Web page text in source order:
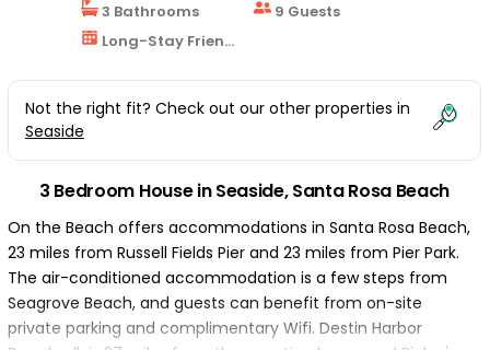
3 Bathrooms
9 Guests
Long-Stay Friendly
Not the right fit? Check out our other properties in
Seaside
3 Bedroom House in Seaside, Santa Rosa Beach
On the Beach offers accommodations in Santa Rosa Beach,
23 miles from Russell Fields Pier and 23 miles from Pier Park.
The air-conditioned accommodation is a few steps from
Seagrove Beach, and guests can benefit from on-site
private parking and complimentary Wifi. Destin Harbor